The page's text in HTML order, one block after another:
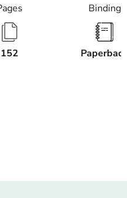
152
Binding